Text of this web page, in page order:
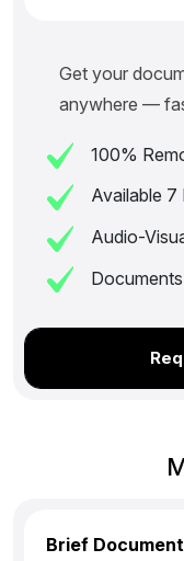
Get your
anywhere —
100%
Available 7
Audio-
Brief